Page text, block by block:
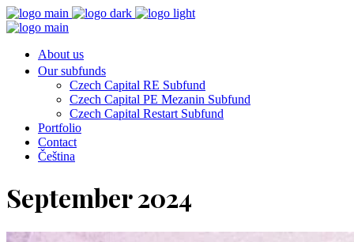
About us
Our subfunds
Czech Capital RE Subfund
Czech Capital PE Mezanin Subfund
Czech Capital Restart Subfund
Portfolio
Contact
Čeština
September 2024